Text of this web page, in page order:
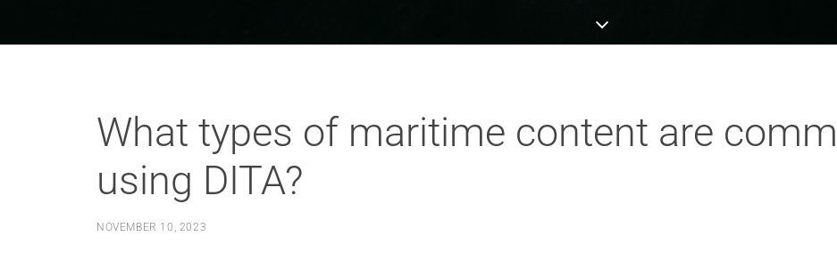
What types of maritime content are
using DITA?
NOVEMBER 10, 2023